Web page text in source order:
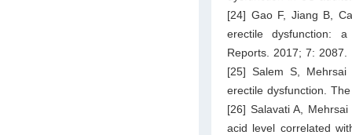
[24] Gao F, Jiang B,
erectile dysfunction:
Reports. 2017; 7: 2087.
[25] Salem S,
erectile dysfunction.
[26] Salavati A,
acid level correlated